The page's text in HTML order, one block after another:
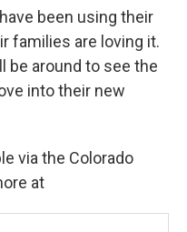
been using their
families are loving it.
be around to see the
into their new
via the Colorado
at